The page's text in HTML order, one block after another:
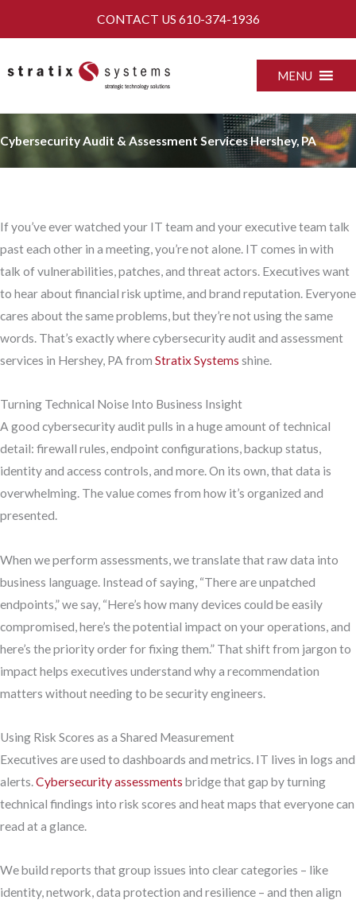
CONTACT US 610-374-1936
MENU
Cybersecurity Audit & Assessment Services Hershey, PA
If you’ve ever watched your IT team and your executive team talk
past each other in a meeting, you’re not alone. IT comes in with
talk of vulnerabilities, patches, and threat actors. Executives want
to hear about financial risk uptime, and brand reputation. Everyone
cares about the same problems, but they’re not using the same
words. That’s exactly where cybersecurity audit and assessment
services in Hershey, PA from Stratix Systems shine.
Turning Technical Noise Into Business Insight
A good cybersecurity audit pulls in a huge amount of technical
detail: firewall rules, endpoint configurations, backup status,
identity and access controls, and more. On its own, that data is
overwhelming. The value comes from how it’s organized and
presented.
When we perform assessments, we translate that raw data into
business language. Instead of saying, “There are unpatched
endpoints,” we say, “Here’s how many devices could be easily
compromised, here’s the potential impact on your operations, and
here’s the priority order for fixing them.” That shift from jargon to
impact helps executives understand why a recommendation
matters without needing to be security engineers.
Using Risk Scores as a Shared Measurement
Executives are used to dashboards and metrics. IT lives in logs and
alerts.Cybersecurity assessments bridge that gap by turning
technical findings into risk scores and heat maps that everyone can
read at a glance.
We build reports that group issues into clear categories – like
identity, network, data protection and resilience – and then align